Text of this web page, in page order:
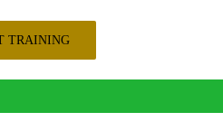
TRAINING